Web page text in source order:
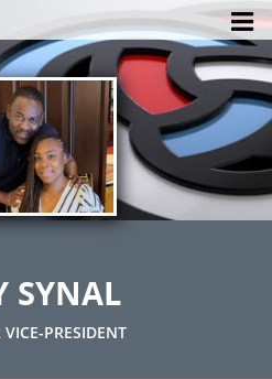
SYNAL
PRESIDENT